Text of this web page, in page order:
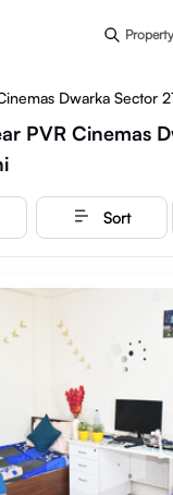
Dwarka Sector
PVR Cinemas
Sort